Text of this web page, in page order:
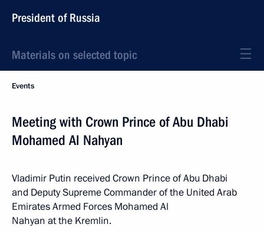
President of Russia
Materials on selected topic
Events
Meeting with Crown Prince of Abu Dhabi
Mohamed Al Nahyan
Vladimir Putin received Crown Prince of Abu Dhabi
and Deputy Supreme Commander of the United Arab
Emirates Armed Forces Mohamed Al
Nahyan at the Kremlin.